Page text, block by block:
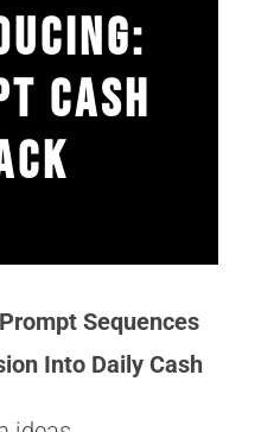
CASH
Sequences
Into Daily Cash